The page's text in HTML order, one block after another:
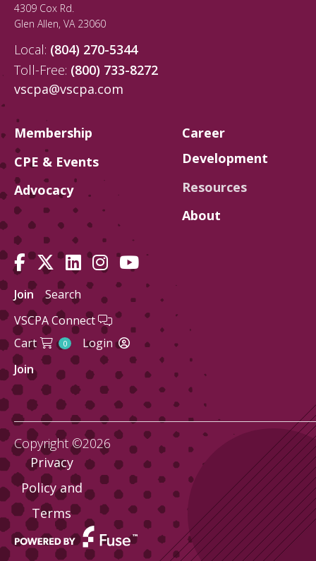
4309 Cox Rd.
Glen Allen, VA 23060
Local: (804) 270-5344
Toll-Free: (800) 733-8272
vscpa@vscpa.com
Membership
CPE & Events
Advocacy
Career
Development
Resources
About
Join
Search
VSCPA Connect
Cart
0
Login
Join
Copyright ©2026
Privacy
Policy and
Terms